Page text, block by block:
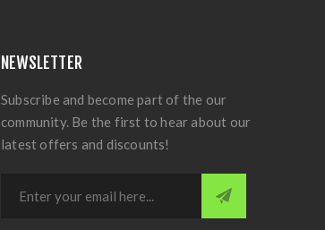
NEWSLETTER
Subscribe and become part of the our
community. Be the first to hear about our
latest offers and discounts!